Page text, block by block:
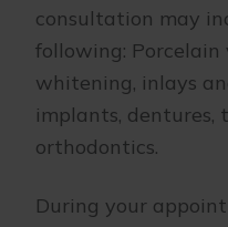
consultation may
following: Porcelain
whitening, inlays
implants, dentures,
orthodontics.
During your